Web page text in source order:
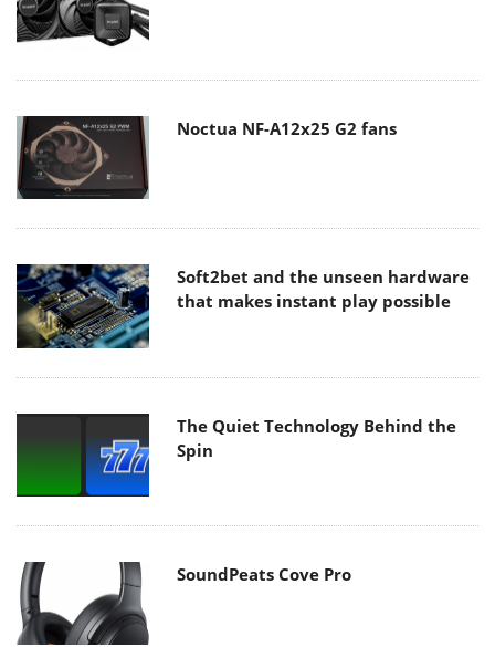
Noctua NF-A12x25 G2 fans
Soft2bet and the unseen hardware
that makes instant play possible
The Quiet Technology Behind the
Spin
SoundPeats Cove Pro